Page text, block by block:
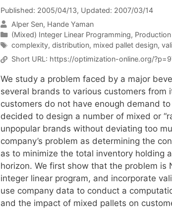
Published: 2005/04/13, Updated: 2007/03/14
Alper Sen Hande Yaman
Categories
(Mixed) Integer Linear Programming,
Tags
complexity, distribution, mixed pallet design,
Short URL: https://optimization-online.org/
We study a problem faced by a major
several brands to various customers
customers do not have enough demand
decided to design a number of mixed or
unpopular brands without deviating too
company’s problem as determining the
as to minimize the total inventory holding
horizon. We first show that the problem is
integer linear program, and incorporate
use company data to conduct a
and the impact of mixed pallets on